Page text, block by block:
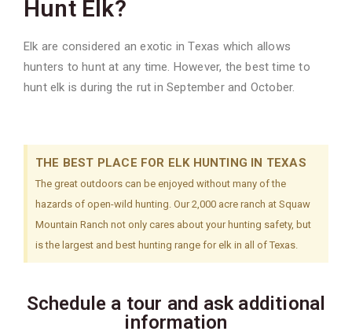
Hunt Elk?
Elk are considered an exotic in Texas which allows
hunters to hunt at any time. However, the best time to
hunt elk is during the rut in September and October.
THE BEST PLACE FOR ELK HUNTING IN TEXAS
The great outdoors can be enjoyed without many of the
hazards of open-wild hunting. Our 2,000 acre ranch at Squaw
Mountain Ranch not only cares about your hunting safety, but
is the largest and best hunting range for elk in all of Texas.
Schedule a tour and ask additional
information